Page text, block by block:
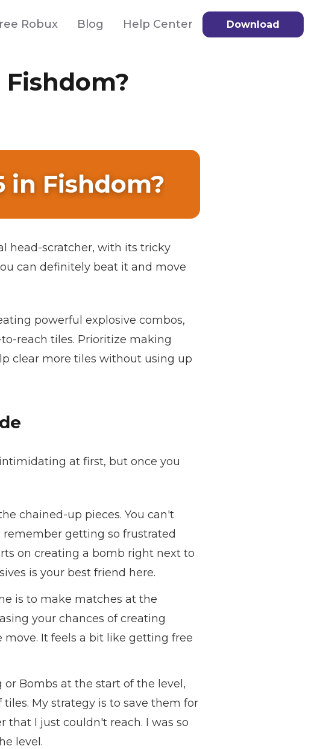
Robux Blog Help Center Download
Fishdom?
in Fishdom?
head-scratcher, with its tricky
can definitely beat it and move
powerful explosive combos,
reach tiles. Prioritize making
clear more tiles without using up
at first, but once you
chained-up pieces. You can't
getting so frustrated
on creating a bomb right next to
is your best friend here.
is to make matches at the
your chances of creating
It feels a bit like getting free
Bombs at the start of the level,
My strategy is to save them for
that I just couldn't reach. I was so
level.